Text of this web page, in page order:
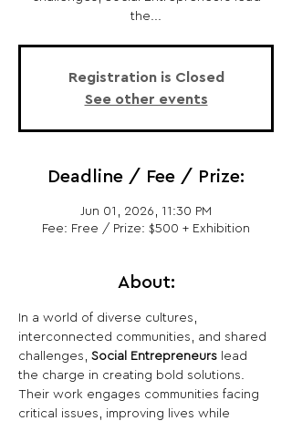
the...
Registration is Closed
See other events
Deadline / Fee / Prize:
Jun 01, 2026, 11:30 PM
Fee: Free / Prize: $500 + Exhibition
About:
In a world of diverse cultures,
interconnected communities, and shared
challenges, Social Entrepreneurs lead
the charge in creating bold solutions.
Their work engages communities facing
critical issues, improving lives while